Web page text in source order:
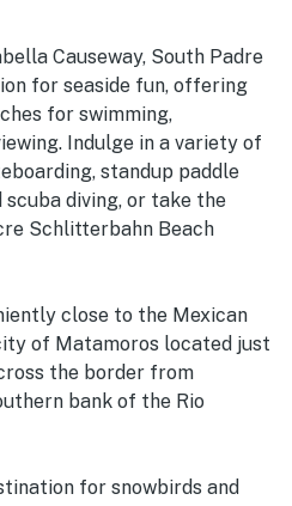
Causeway, South Padre
for seaside fun, offering
for swimming,
Indulge in a variety of
standup paddle
scuba diving, or take the
Schlitterbahn Beach
close to the Mexican
of Matamoros located just
the border from
bank of the Rio
for snowbirds and